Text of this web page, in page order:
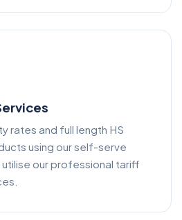
rates and full length HS
using our self-serve
our professional tariff